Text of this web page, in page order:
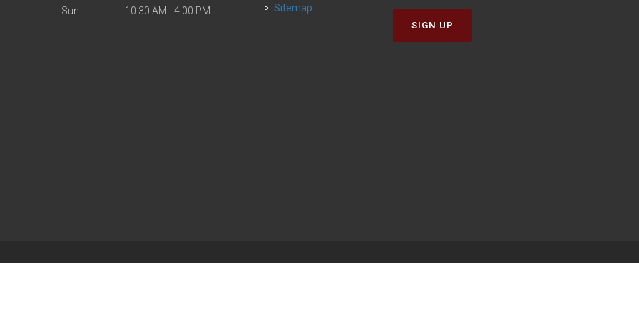
Sun 10:30 AM - 4:00 PM
Sitemap
SIGN UP